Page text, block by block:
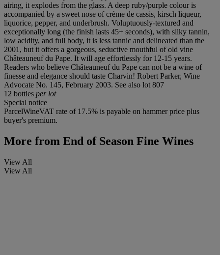
airing, it explodes from the glass. A deep ruby/purple colour is
accompanied by a sweet nose of crème de cassis, kirsch liqueur,
liquorice, pepper, and underbrush. Voluptuously-textured and
exceptionally long (the finish lasts 45+ seconds), with silky tannin,
low acidity, and full body, it is less tannic and delineated than the
2001, but it offers a gorgeous, seductive mouthful of old vine
Châteauneuf du Pape. It will age effortlessly for 12-15 years.
Readers who believe Châteauneuf du Pape can not be a wine of
finesse and elegance should taste Charvin! Robert Parker, Wine
Advocate No. 145, February 2003. See also lot 807
12 bottles per lot
Special notice
ParcelWineVAT rate of 17.5% is payable on hammer price plus
buyer's premium.
More from End of Season Fine Wines
View All
View All